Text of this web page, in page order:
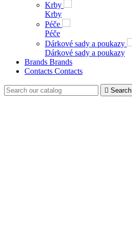
Krby
Krby
Péče
Péče
Dárkové sady a poukazy
Dárkové sady a poukazy
Brands Brands
Contacts Contacts
 Search